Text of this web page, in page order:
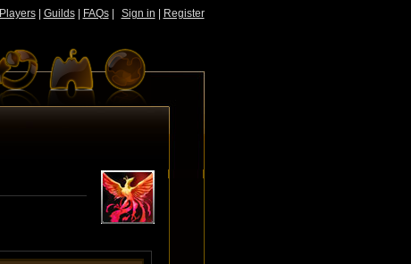
Sign in Register
Players| Guilds| FAQs|